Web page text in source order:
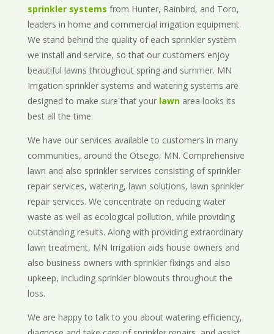
sprinkler systems from Hunter, Rainbird, and Toro,
leaders in home and commercial irrigation equipment.
We stand behind the quality of each sprinkler system
we install and service, so that our customers enjoy
beautiful lawns throughout spring and summer. MN
Irrigation sprinkler systems and watering systems are
designed to make sure that your lawnarea looks its
best all the time.
We have our services available to customers in many
communities, around the Otsego, MN. Comprehensive
lawn and also sprinkler services consisting of sprinkler
repair services, watering, lawn solutions, lawn sprinkler
repair services. We concentrate on reducing water
waste as well as ecological pollution, while providing
outstanding results. Along with providing extraordinary
lawn treatment, MN Irrigation aids house owners and
also business owners with sprinkler fixings and also
upkeep, including sprinkler blowouts throughout the
loss.
We are happy to talk to you about watering efficiency,